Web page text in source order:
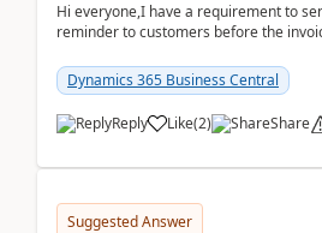
Hi everyone,I have a requirement to
reminder to customers before the
2026Reminder...
Dynamics 365 Business Central
Reply Like(2) Share
Suggested Answer